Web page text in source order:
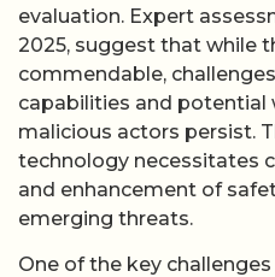
evaluation. Expert
2025, suggest that while
commendable,
capabilities and potential
malicious actors persist.
technology necessitates
and enhancement of
emerging threats.
One of the key